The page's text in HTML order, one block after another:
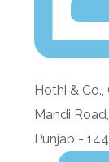
Hothi & Co.,
Mandi
Punjab -